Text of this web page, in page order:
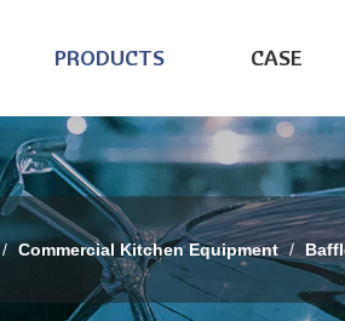
PRODUCTS CASE
/ Commercial Kitchen Equipment /